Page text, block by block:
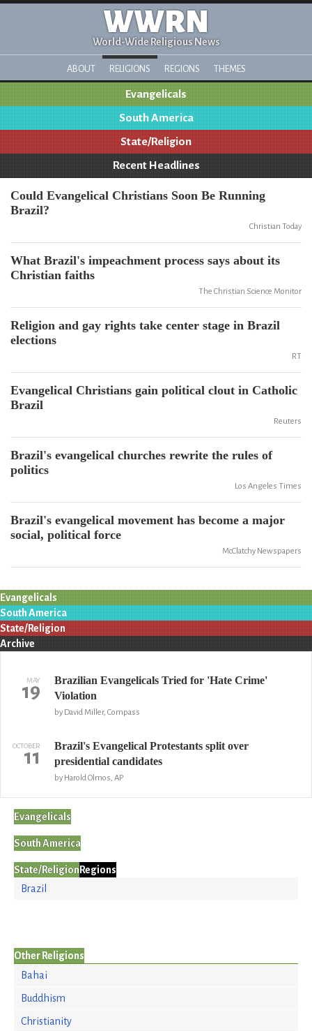
WWRN
World-Wide Religious News
ABOUT RELIGIONS REGIONS THEMES
Evangelicals
South America
State/Religion
Recent Headlines
Could Evangelical Christians Soon Be Running
Brazil?
Christian Today
What Brazil's impeachment process says about its
Christian faiths
The Christian Science Monitor
Religion and gay rights take center stage in Brazil
elections
RT
Evangelical Christians gain political clout in Catholic
Brazil
Reuters
Brazil's evangelical churches rewrite the rules of
politics
Los Angeles Times
Brazil's evangelical movement has become a major
social, political force
McClatchy Newspapers
Evangelicals
South America
State/Religion
Archive
MAY
19
Brazilian Evangelicals Tried for 'Hate Crime'
Violation
by David Miller, Compass
OCTOBER
11
Brazil's Evangelical Protestants split over
presidential candidates
by Harold Olmos, AP
Evangelicals
South America
State/Religion Regions
Brazil
Other Religions
Bahai
Buddhism
Christianity